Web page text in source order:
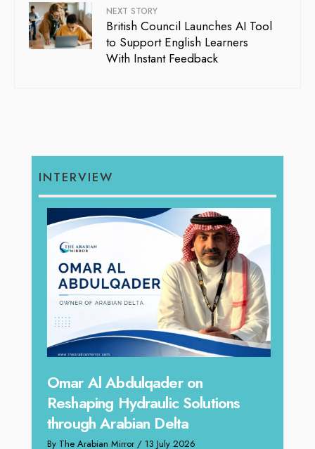
NEXT STORY
British Council Launches AI Tool
to Support English Learners
With Instant Feedback
INTERVIEW
Omar Al Abdulqader on
Reshaping Hydraulic Solutions
through Arabian Delta
By The Arabian Mirror/ 13 July 2026